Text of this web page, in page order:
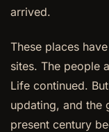
arrived.
These places
sites. The people
Life continued.
updating, and the
present century